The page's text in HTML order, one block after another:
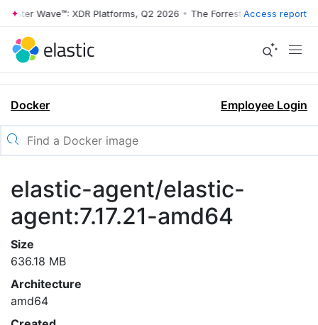
Wave™: XDR Platforms, Q2 2026 • The Forrester Wave™: XDR
Access report
Docker Employee Login
elastic-agent/elastic-
agent:7.17.21-amd64
Size
636.18 MB
Architecture
amd64